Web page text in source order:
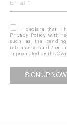
I declare that I
Privacy Policy with
such as the
informative and / or
or promoted by the